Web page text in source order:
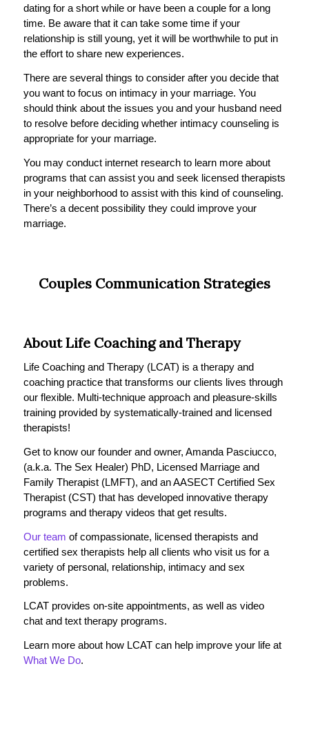
dating for a short while or have been a couple for a long
time. Be aware that it can take some time if your
relationship is still young, yet it will be worthwhile to put in
the effort to share new experiences.
There are several things to consider after you decide that
you want to focus on intimacy in your marriage. You
should think about the issues you and your husband need
to resolve before deciding whether intimacy counseling is
appropriate for your marriage.
You may conduct internet research to learn more about
programs that can assist you and seek licensed therapists
in your neighborhood to assist with this kind of counseling.
There’s a decent possibility they could improve your
marriage.
Couples Communication Strategies
About Life Coaching and Therapy
Life Coaching and Therapy (LCAT) is a therapy and
coaching practice that transforms our clients lives through
our flexible. Multi-technique approach and pleasure-skills
training provided by systematically-trained and licensed
therapists!
Get to know our founder and owner, Amanda Pasciucco,
(a.k.a. The Sex Healer) PhD, Licensed Marriage and
Family Therapist (LMFT), and an AASECT Certified Sex
Therapist (CST) that has developed innovative therapy
programs and therapy videos that get results.
Our team of compassionate, licensed therapists and
certified sex therapists help all clients who visit us for a
variety of personal, relationship, intimacy and sex
problems.
LCAT provides on-site appointments, as well as video
chat and text therapy programs.
Learn more about how LCAT can help improve your life at
What We Do.